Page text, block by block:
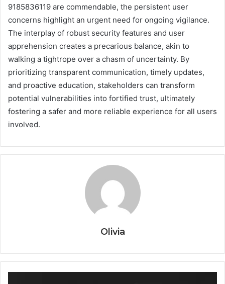
9185836119 are commendable, the persistent user
concerns highlight an urgent need for ongoing vigilance.
The interplay of robust security features and user
apprehension creates a precarious balance, akin to
walking a tightrope over a chasm of uncertainty. By
prioritizing transparent communication, timely updates,
and proactive education, stakeholders can transform
potential vulnerabilities into fortified trust, ultimately
fostering a safer and more reliable experience for all users
involved.
Olivia